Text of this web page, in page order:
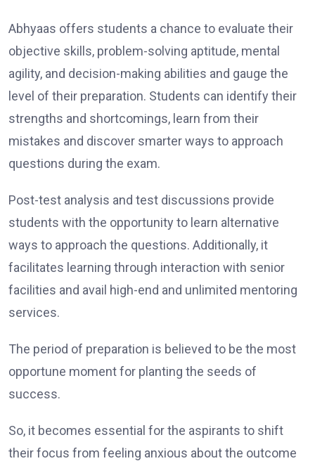
Abhyaas offers students a chance to evaluate their
objective skills, problem-solving aptitude, mental
agility, and decision-making abilities and gauge the
level of their preparation. Students can identify their
strengths and shortcomings, learn from their
mistakes and discover smarter ways to approach
questions during the exam.
Post-test analysis and test discussions provide
students with the opportunity to learn alternative
ways to approach the questions. Additionally, it
facilitates learning through interaction with senior
facilities and avail high-end and unlimited mentoring
services.
The period of preparation is believed to be the most
opportune moment for planting the seeds of
success.
So, it becomes essential for the aspirants to shift
their focus from feeling anxious about the outcome